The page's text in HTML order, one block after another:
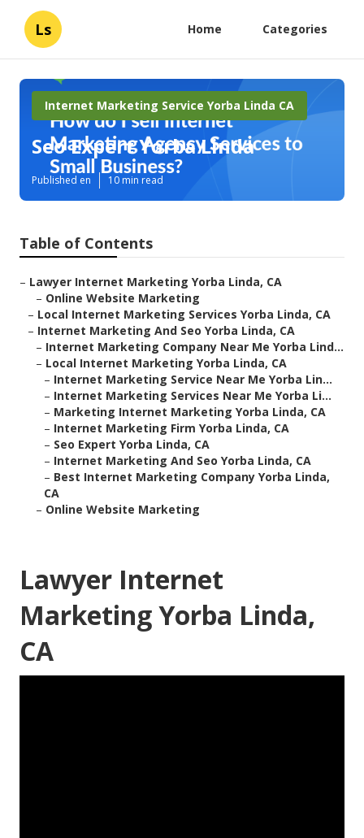
Ls Home Categories
Internet Marketing Service Yorba Linda CA
Seo Expert Yorba Linda
Published en 10 min read
Table of Contents
– Lawyer Internet Marketing Yorba Linda, CA
– Online Website Marketing
– Local Internet Marketing Services Yorba Linda, CA
– Internet Marketing And Seo Yorba Linda, CA
– Internet Marketing Company Near Me Yorba Lind...
– Local Internet Marketing Yorba Linda, CA
– Internet Marketing Service Near Me Yorba Lin...
– Internet Marketing Services Near Me Yorba Li...
– Marketing Internet Marketing Yorba Linda, CA
– Internet Marketing Firm Yorba Linda, CA
– Seo Expert Yorba Linda, CA
– Internet Marketing And Seo Yorba Linda, CA
– Best Internet Marketing Company Yorba Linda,
CA
– Online Website Marketing
Lawyer Internet
Marketing Yorba Linda,
CA